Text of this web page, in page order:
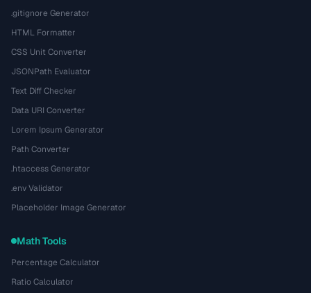
.gitignore Generator
HTML Formatter
CSS Unit Converter
JSONPath Evaluator
Text Diff Checker
Data URI Converter
Lorem Ipsum Generator
Path Converter
.htaccess Generator
.env Validator
Placeholder Image Generator
Math Tools
Percentage Calculator
Ratio Calculator